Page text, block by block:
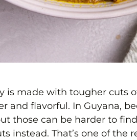
is made with tougher cuts
and flavorful. In Guyana,
those can be harder to
instead. That’s one of the